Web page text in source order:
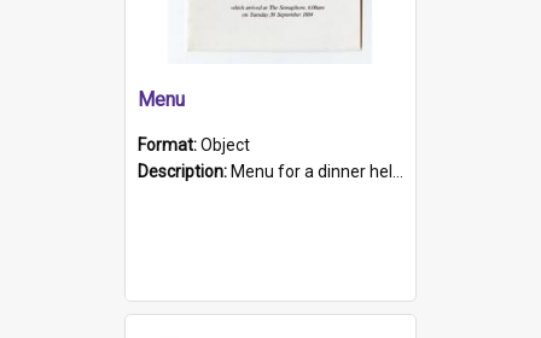
Menu
Format:Object
Description: Menu for a dinner held during Navy Week 1984 to celebrate the arrival in South Australia of HMCS Protector which arrived at The Semaphore at 6.00am on Tuesday 30th September 1884. Held on board H...